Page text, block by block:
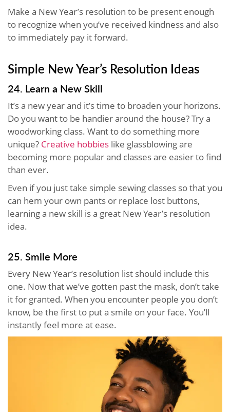
Make a New Year’s resolution to be present enough
to recognize when you’ve received kindness and also
to immediately pay it forward.
Simple New Year’s Resolution Ideas
24. Learn a New Skill
It’s a new year and it’s time to broaden your horizons.
Do you want to be handier around the house? Try a
woodworking class. Want to do something more
unique? Creative hobbies like glassblowing are
becoming more popular and classes are easier to find
than ever.
Even if you just take simple sewing classes so that you
can hem your own pants or replace lost buttons,
learning a new skill is a great New Year’s resolution
idea.
25. Smile More
Every New Year’s resolution list should include this
one. Now that we’ve gotten past the mask, don’t take
it for granted. When you encounter people you don’t
know, be the first to put a smile on your face. You’ll
instantly feel more at ease.